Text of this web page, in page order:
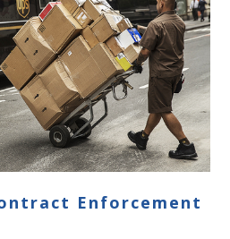
Enforcement